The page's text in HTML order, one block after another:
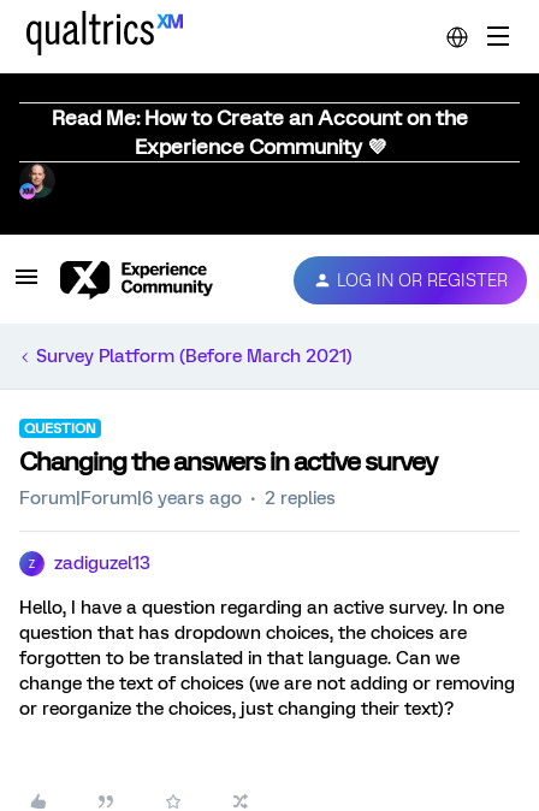
Read Me: How to Create an Account on the
Experience Community 💜
LOG IN OR REGISTER
Survey Platform (Before March 2021)
QUESTION
Changing the answers in active survey
Forum|Forum|6 years ago 2 replies
Z zadiguzel13
Hello, I have a question regarding an active survey. In one
question that has dropdown choices, the choices are
forgotten to be translated in that language. Can we
change the text of choices (we are not adding or removing
or reorganize the choices, just changing their text)?